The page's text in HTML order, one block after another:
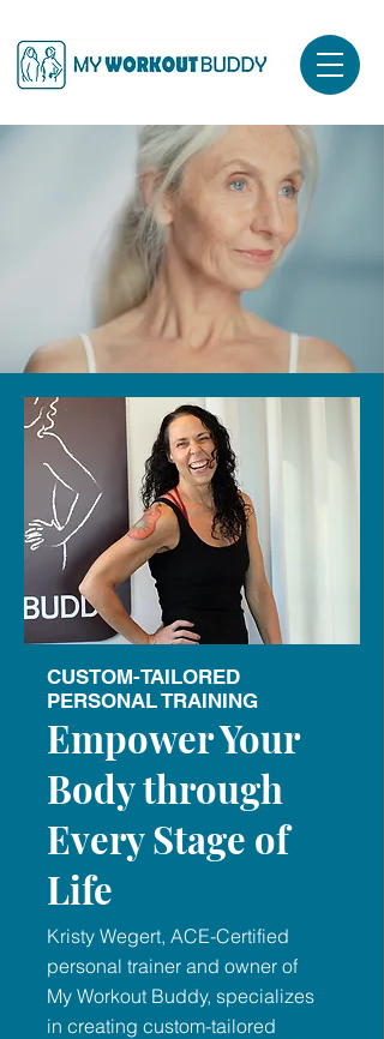
Empower Your
Body through
Every Stage of
Life
Kristy Wegert, ACE-Certified
personal trainer and owner of
My Workout Buddy, specializes
in creating custom-tailored
CUSTOM-TAILORED
PERSONAL TRAINING